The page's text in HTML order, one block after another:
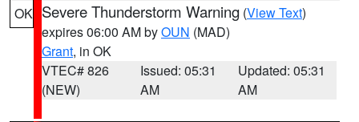
OK Severe Thunderstorm Warning (View Text)
expires 06:00 AM byOUN (MAD)
Grant, in OK
VTEC# 826
(NEW)
Issued: 05:31
AM
Updated: 05:31
AM